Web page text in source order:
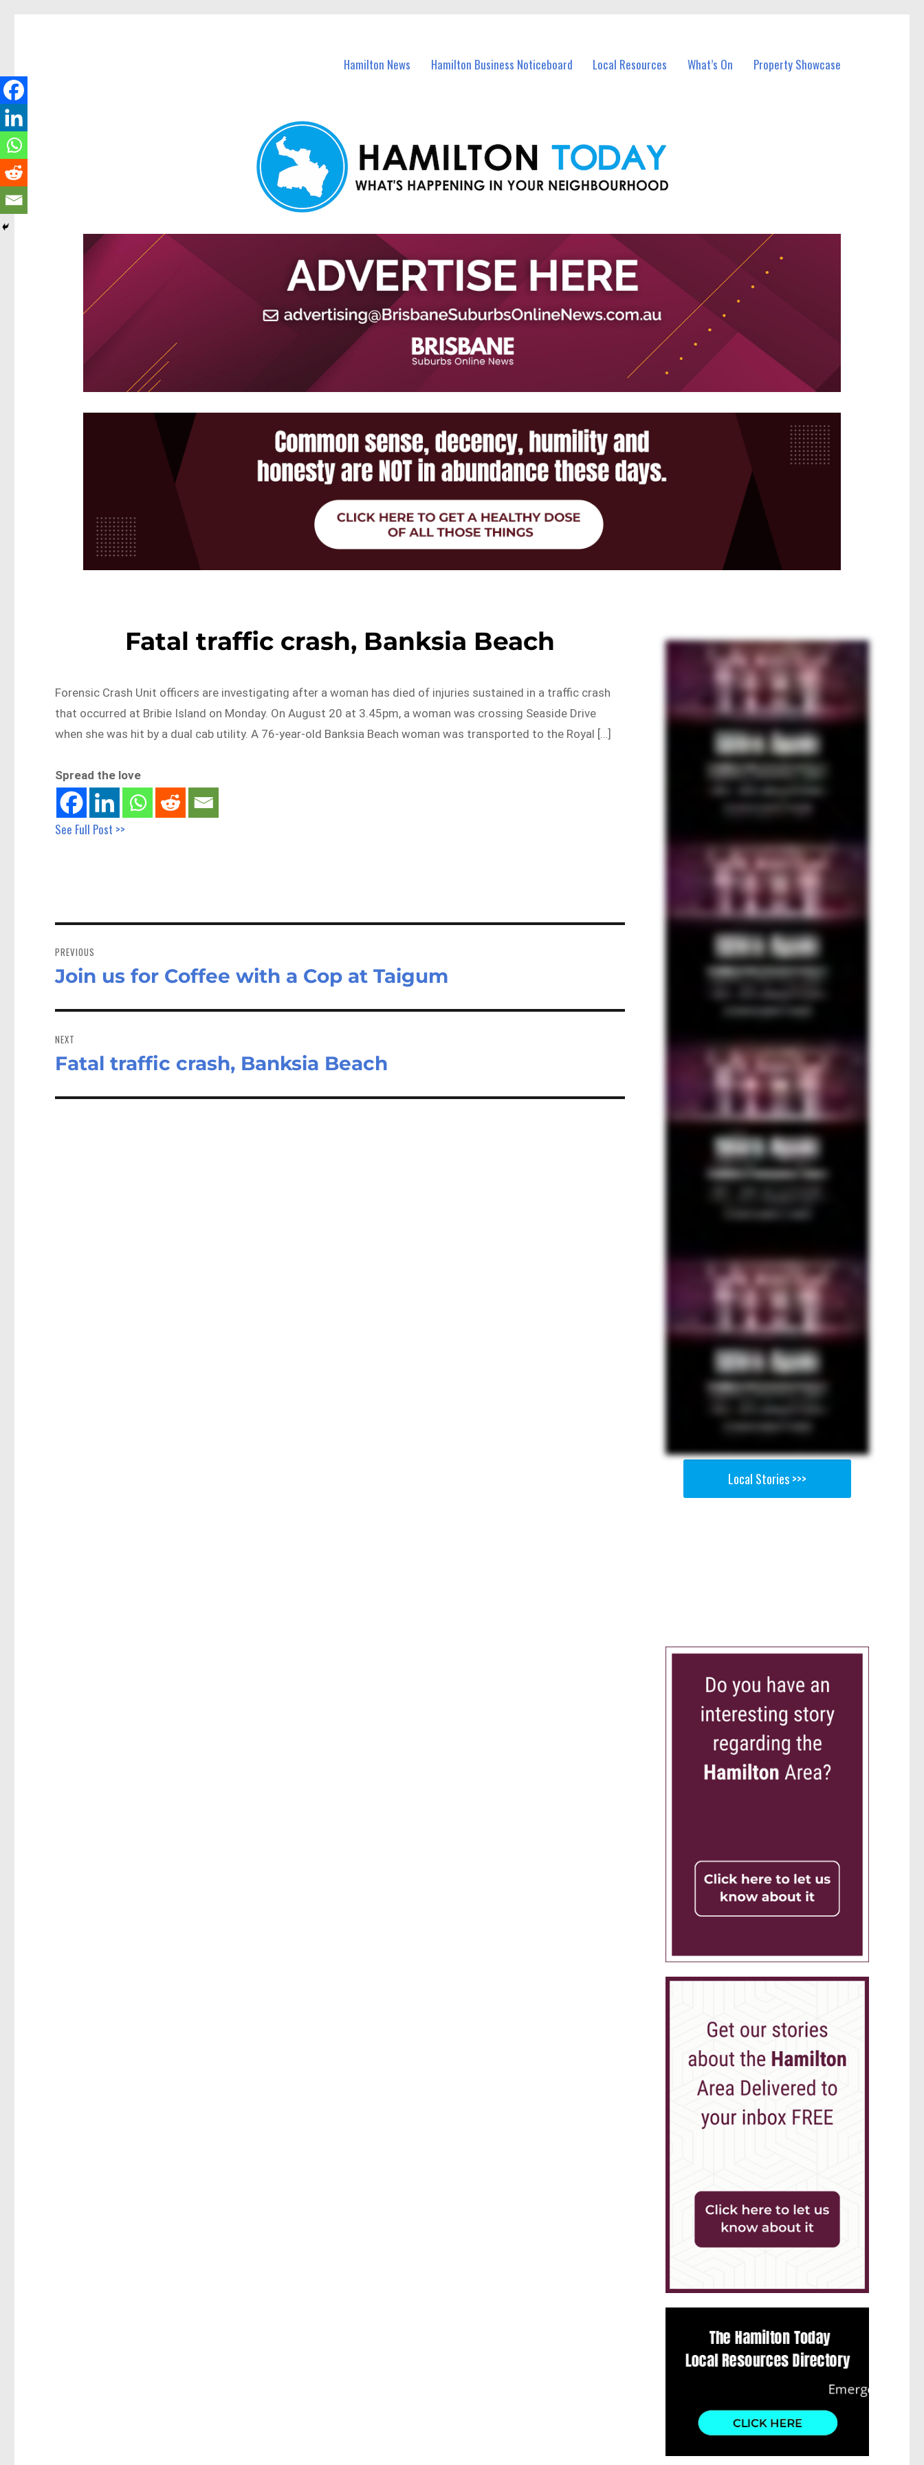
Hamilton News Hamilton Business Noticeboard Local Resources What’s On Property Showcase
Fatal traffic crash, Banksia Beach
Forensic Crash Unit officers are investigating after a woman has died of injuries sustained in a traffic crash
that occurred at Bribie Island on Monday. On August 20 at 3.45pm, a woman was crossing Seaside Drive
when she was hit by a dual cab utility. A 76-year-old Banksia Beach woman was transported to the Royal […]
Spread the love
See Full Post >>
navigation
PREVIOUS
Previous
Join us for Coffee with a Cop at Taigum
NEXT
Next
Fatal traffic crash, Banksia Beach
Local Stories >>>